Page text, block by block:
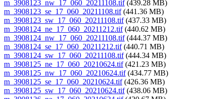
m_3908123_nw_17_060_20211108.tif(439.28 MB)
m_3908123_se_17_060_20211108.tif(441.36 MB)
m_3908123_sw_17_060_20211108.tif(437.33 MB)
m_3908124_ne_17_060_20211212.tif(440.62 MB)
m_3908124_nw_17_060_20211108.tif(444.37 MB)
m_3908124_se_17_060_20211212.tif(440.71 MB)
m_3908124_sw_17_060_20211108.tif(444.34 MB)
m_3908125_ne_17_060_20210624.tif(421.23 MB)
m_3908125_nw_17_060_20210624.tif(434.77 MB)
m_3908125_se_17_060_20210624.tif(426.36 MB)
m_3908125_sw_17_060_20210624.tif(438.06 MB)